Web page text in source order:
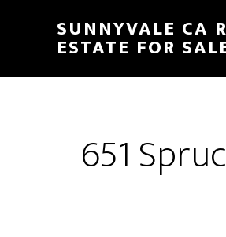
content
sidebar
SUNNYVALE CA
ESTATE FOR
651